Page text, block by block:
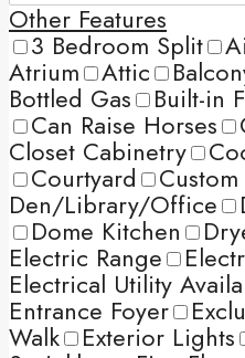
Other Features
3 Bedroom Split
Atrium Attic
Bottled Gas Built-in
Can Raise Horses
Closet Cabinetry
Courtyard
Den/Library/Office
Dome Kitchen
Electric Range
Electrical Utility
Entrance Foyer
Walk Exterior Lights